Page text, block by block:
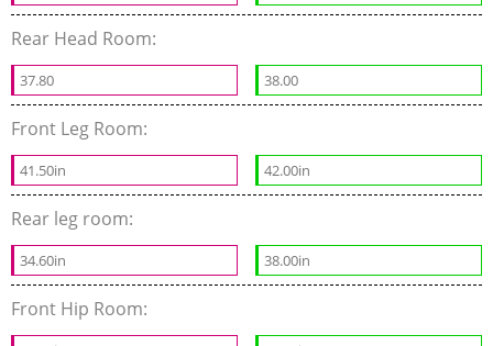
Rear Head Room:
37.80 38.00
Front Leg Room:
41.50in 42.00in
Rear leg room:
34.60in 38.00in
Front Hip Room: